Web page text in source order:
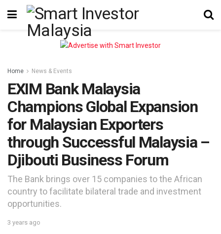
Home News & Events
EXIM Bank Malaysia
Champions Global Expansion
for Malaysian Exporters
through Successful Malaysia –
Djibouti Business Forum
The Bank brings over 15 companies to the African
country to facilitate bilateral trade and investment
opportunities.
3 years ago